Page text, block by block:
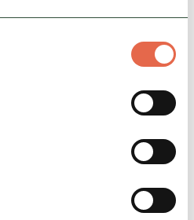
5 Star Gold Award status
a B&B.